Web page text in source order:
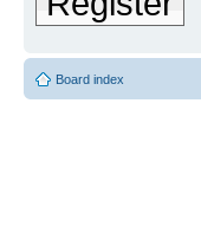
Board index